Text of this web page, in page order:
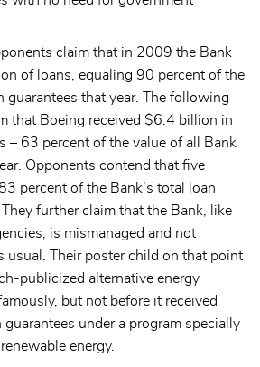
claim that in 2009 the Bank
of loans, equaling 90 percent of the
guarantees that year. The following
that Boeing received $6.4 billion in
– 63 percent of the value of all Bank
Opponents contend that five
percent of the Bank’s total loan
further claim that the Bank, like
is mismanaged and not
usual. Their poster child on that point
publicized alternative energy
but not before it received
under a program specially
energy.